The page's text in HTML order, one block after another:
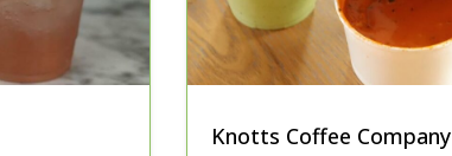
Knotts Coffee Company